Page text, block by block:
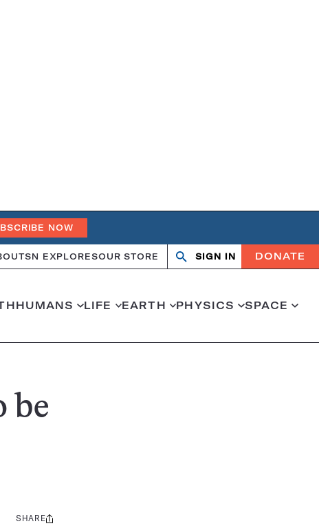
NOW
SN EXPLORESOUR STORE Search
OpenClose
SIGN IN DONATE
HUMANS LIFE EARTH PHYSICS SPACE
be
Share
SHARE